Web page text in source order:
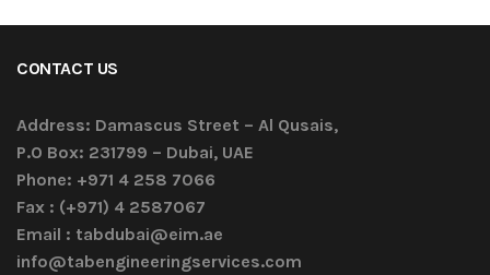
CONTACT US
Address: Damascus Street – Al Qusais,
P.O Box: 231799 – Dubai, UAE
Phone: +971 4 258 7066
Fax : (+971) 4 2587067
Email : tabdubai@eim.ae
info@tabengineeringservices.com